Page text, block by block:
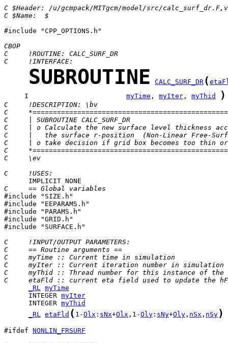
C $Header: /u/gcmpack/MITgcm/model/src/
C $Name:  $
#include "CPP_OPTIONS.h"
CBOP
C     !ROUTINE: CALC_SURF_DR
C     !INTERFACE:
SUBROUTINE CALC_SURF_DR (
     I
myTime , myIter , myThid )
C     !DESCRIPTION: \bv
C
C     | SUBROUTINE
C     | o Calculate the new surface level thickness
C     |   the surface r-position  (Non-Linear
C     | o take decision if grid box becomes too thin
C
C     \ev
C     !USES:
C     == Global variables
#include "SIZE.h"
#include "EEPARAMS.h"
#include "PARAMS.h"
#include "GRID.h"
#include "SURFACE.h"
C     !INPUT/OUTPUT PARAMETERS:
C     == Routine arguments ==
C     myTime :: Current time in simulation
C     myIter :: Current iteration number in simulation
C     myThid :: Thread number for this instance of
C     etaFld :: current eta field used to update the
_RL myTime
      INTEGER
myIter
      INTEGER
myThid
_RL etaFld ( 1-Olx : sNx+Olx ,1-Oly : sNy+Oly , nSx , nSy )
#ifdef NONLIN_FRSURF